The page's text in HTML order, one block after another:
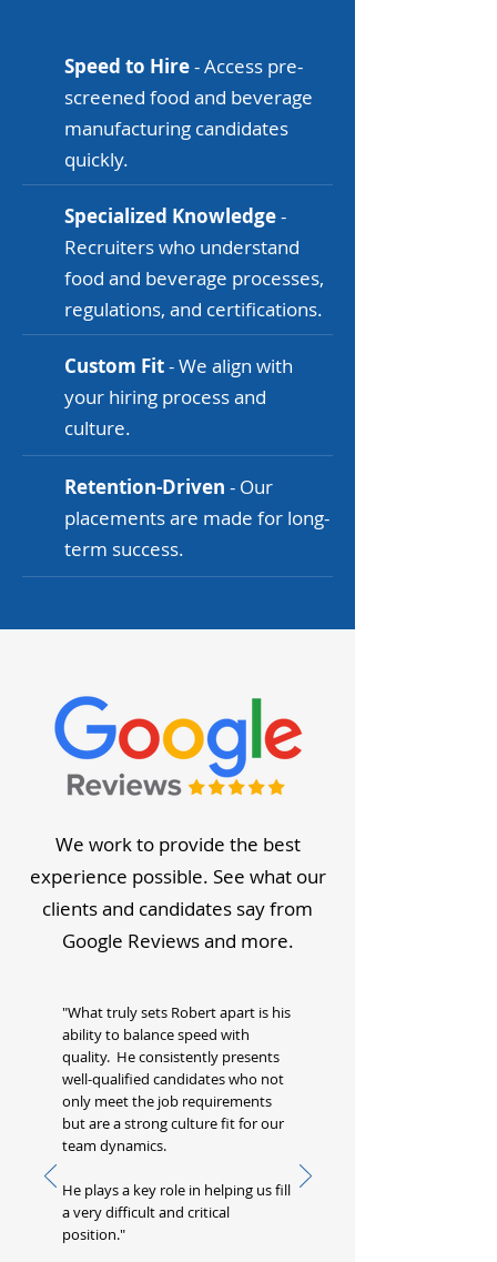
Speed to Hire- Access pre-
screened food and beverage
manufacturing candidates
quickly.
Specialized Knowledge-
Recruiters who understand
food and beverage processes,
regulations, and certifications.
Custom Fit- We align with
your hiring process and
culture.
Retention-Driven - Our
placements are made for long-
term success.
We work to provide the best
experience possible. See what our
clients and candidates say from
Google Reviews and more.
"What truly sets Robert apart is his
ability to balance speed with
quality. He consistently presents
well-qualified candidates who not
only meet the job requirements
but are a strong culture fit for our
team dynamics.
He plays a key role in helping us fill
a very difficult and critical
position."